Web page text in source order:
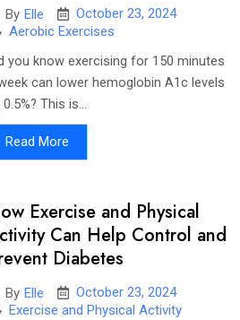
By Elle
October 23, 2024
Aerobic Exercises
you know exercising for 150 minutes
can lower hemoglobin A1c levels
0.5%? This is...
Read More
Exercise and Physical
Can Help Control and
Diabetes
By Elle
October 23, 2024
Exercise and Physical Activity